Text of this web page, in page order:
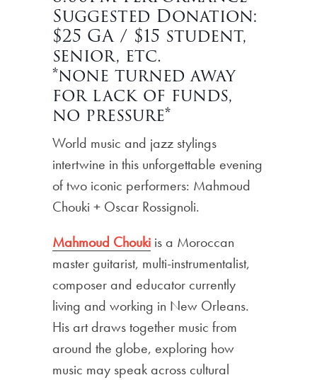
Suggested Donation:
$25 GA / $15 student,
senior, etc.
*none turned away
for lack of funds,
no pressure*
World music and jazz stylings
intertwine in this unforgettable evening
of two iconic performers: Mahmoud
Chouki + Oscar Rossignoli.
Mahmoud Chouki is a Moroccan
master guitarist, multi-instrumentalist,
composer and educator currently
living and working in New Orleans.
His art draws together music from
around the globe, exploring how
music may speak across cultural